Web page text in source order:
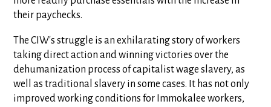
their paychecks.
The CIW's struggle is an exhilarating story of workers
taking direct action and winning victories over the
dehumanization process of capitalist wage slavery, as
well as traditional slavery in some cases. It has not only
improved working conditions for Immokalee workers,